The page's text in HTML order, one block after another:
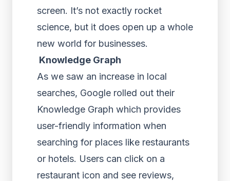
screen. It’s not exactly rocket
science, but it does open up a whole
new world for businesses.
Knowledge Graph
As we saw an increase in local
searches, Google rolled out their
Knowledge Graph which provides
user-friendly information when
searching for places like restaurants
or hotels. Users can click on a
restaurant icon and see reviews,